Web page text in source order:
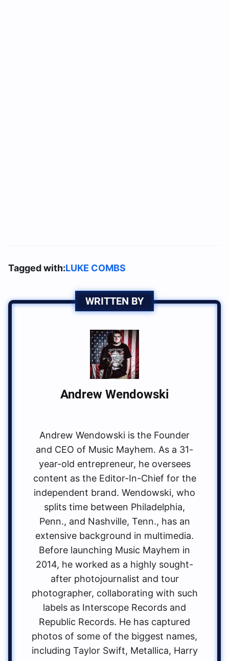
Tagged with:LUKE COMBS
WRITTEN BY
Andrew Wendowski
Andrew Wendowski is the Founder
and CEO of Music Mayhem. As a 31-
year-old entrepreneur, he oversees
content as the Editor-In-Chief for the
independent brand. Wendowski, who
splits time between Philadelphia,
Penn., and Nashville, Tenn., has an
extensive background in multimedia.
Before launching Music Mayhem in
2014, he worked as a highly sought-
after photojournalist and tour
photographer, collaborating with such
labels as Interscope Records and
Republic Records. He has captured
photos of some of the biggest names,
including Taylor Swift, Metallica, Harry